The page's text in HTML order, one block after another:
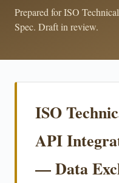
Prepared for ISO
Spec. Draft in review.
ISO
API
— Data